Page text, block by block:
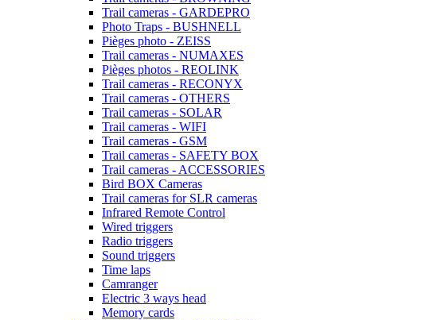
Trail cameras - GARDEPRO
Photo Traps - BUSHNELL
Pièges photo - ZEISS
Trail cameras - NUMAXES
Pièges photos - REOLINK
Trail cameras - RECONYX
Trail cameras - OTHERS
Trail cameras - SOLAR
Trail cameras - WIFI
Trail cameras - GSM
Trail cameras - SAFETY BOX
Trail cameras - ACCESSORIES
Bird BOX Cameras
Trail cameras for SLR cameras
Infrared Remote Control
Wired triggers
Radio triggers
Sound triggers
Time laps
Camranger
Electric 3 ways head
Memory cards